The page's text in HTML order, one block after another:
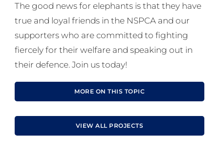
The good news for elephants is that they have
true and loyal friends in the NSPCA and our
supporters who are committed to fighting
fiercely for their welfare and speaking out in
their defence. Join us today!
MORE ON THIS TOPIC
VIEW ALL PROJECTS